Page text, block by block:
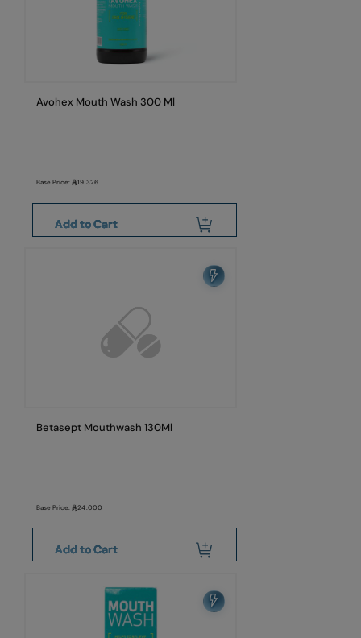
Avohex Mouth Wash 300 Ml
Base Price:19.326
Add to Cart
Betasept Mouthwash 130Ml
Base Price:24.000
Add to Cart